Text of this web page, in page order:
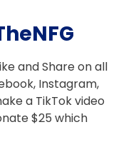
and Share on all
Instagram,
a TikTok video
$25 which